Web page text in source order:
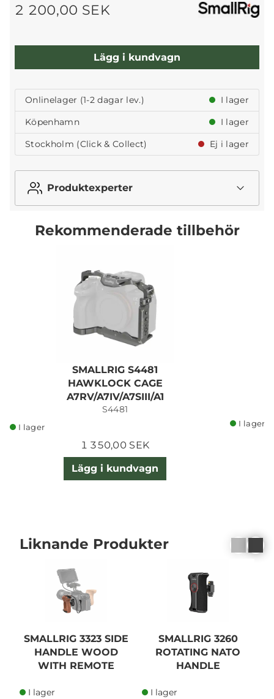
2 200,00 SEK
Lägg i kundvagn
Onlinelager (1-2 dagar lev.)
I lager
Köpenhamn
I lager
Stockholm (Click & Collect)
Ej i lager
Produktexperter
Rekommenderade tillbehör
SMALLRIG S4481
HAWKLOCK CAGE
A7RV/A7IV/A7SIII/A1
S4481
I lager
1 350,00 SEK
Lägg i kundvagn
I lager
Liknande Produkter
SMALLRIG 3323 SIDE
HANDLE WOOD
WITH REMOTE
I lager
SMALLRIG 3260
ROTATING NATO
HANDLE
I lager